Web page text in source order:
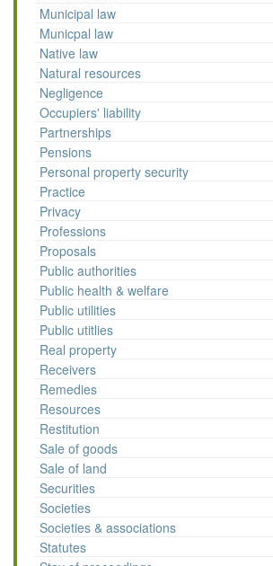
Municipal law
Municpal law
Native law
Natural resources
Negligence
Occupiers' liability
Partnerships
Pensions
Personal property security
Practice
Privacy
Professions
Proposals
Public authorities
Public health & welfare
Public utilities
Public utitlies
Real property
Receivers
Remedies
Resources
Restitution
Sale of goods
Sale of land
Securities
Societies
Societies & associations
Statutes